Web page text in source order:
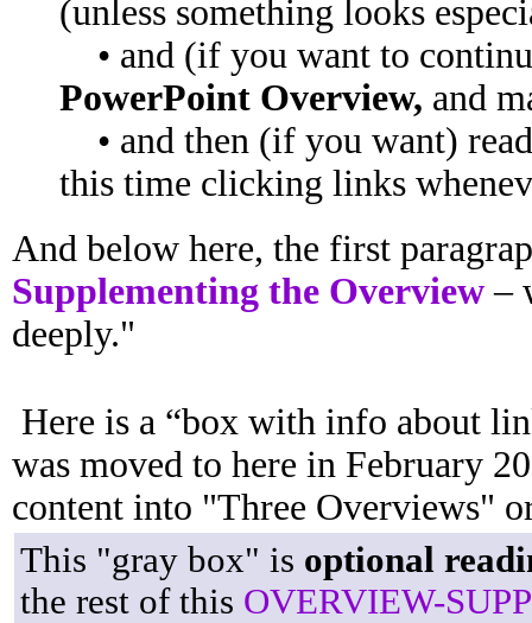
(unless something looks
• and (if you want to
PowerPoint Overview, and
• and then (if you want)
this time clicking links
And below here, the first
Supplementing the Overview –
deeply."
Here is a “box with info about
was moved to here in February
content into "Three Overviews"
This "gray box" is optional
the rest of this OVERVIEW-